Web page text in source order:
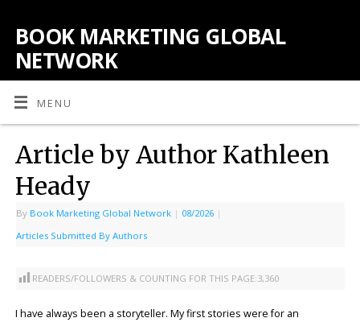
BOOK MARKETING GLOBAL
NETWORK
MENU
Article by Author Kathleen
Heady
By Book Marketing Global Network | 08/2026 |
Articles Submitted By Authors
READERS/FOLLOWERS & COUNTING FOR THIS PAGE:3,360
I have always been a storyteller. My first stories were for an